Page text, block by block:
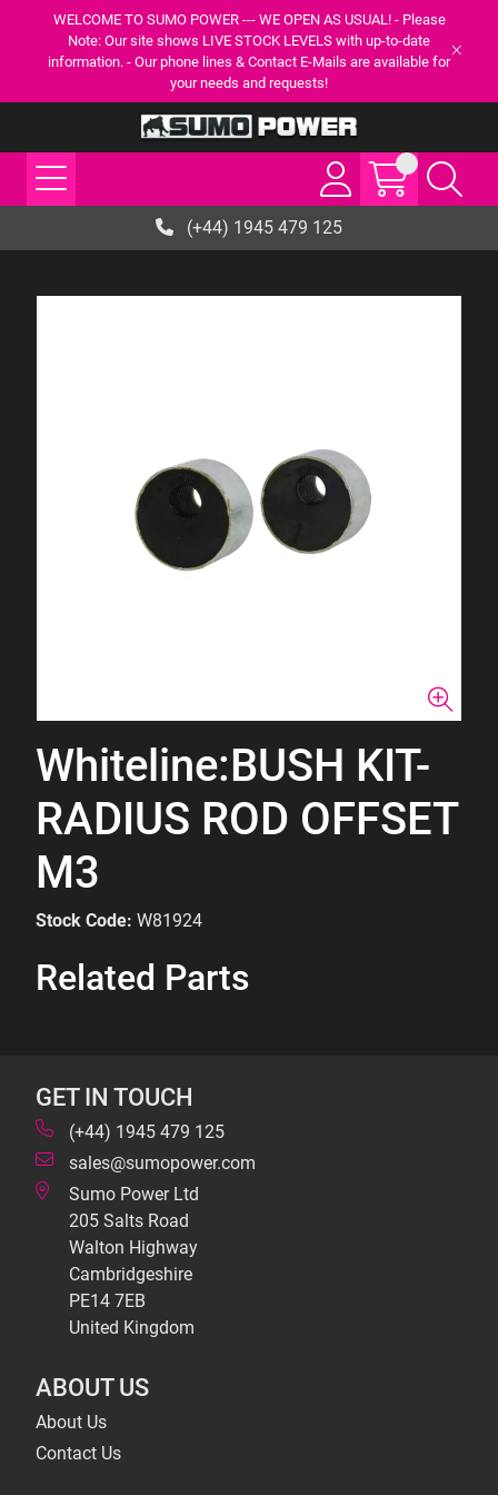
WELCOME TO SUMO POWER --- WE OPEN AS USUAL! - Please
Note: Our site shows LIVE STOCK LEVELS with up-to-date
information. - Our phone lines & Contact E-Mails are available for
your needs and requests!
(+44) 1945 479 125
Whiteline:BUSH KIT-
RADIUS ROD OFFSET
M3
Stock Code: W81924
Related Parts
GET IN TOUCH
(+44) 1945 479 125
sales@sumopower.com
Sumo Power Ltd
205 Salts Road
Walton Highway
Cambridgeshire
PE14 7EB
United Kingdom
ABOUT US
About Us
Contact Us